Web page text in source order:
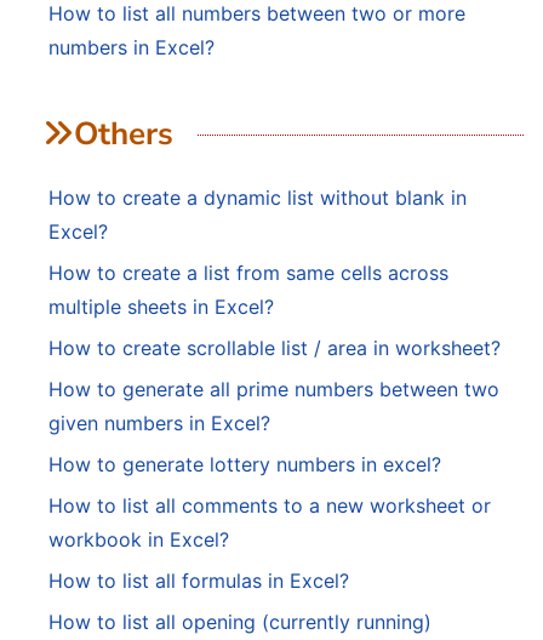
How to list all numbers between two or more
numbers in Excel?
Others
How to create a dynamic list without blank in
Excel?
How to create a list from same cells across
multiple sheets in Excel?
How to create scrollable list / area in worksheet?
How to generate all prime numbers between two
given numbers in Excel?
How to generate lottery numbers in excel?
How to list all comments to a new worksheet or
workbook in Excel?
How to list all formulas in Excel?
How to list all opening (currently running)